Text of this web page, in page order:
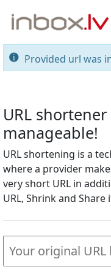
Provided url was
URL
manageable!
URL shortening is a
where a provider
very short URL in
URL, Shrink and Share